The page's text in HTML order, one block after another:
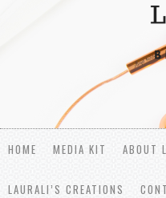
HOME MEDIA KIT ABOUT
LAURALI’S CREATIONS